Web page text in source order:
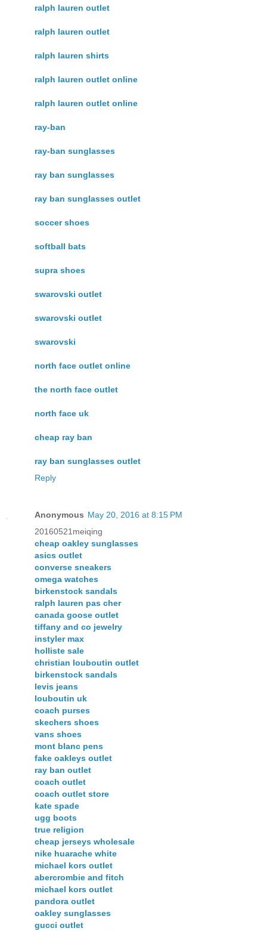
ralph lauren outlet
ralph lauren outlet
ralph lauren shirts
ralph lauren outlet online
ralph lauren outlet online
ray-ban
ray-ban sunglasses
ray ban sunglasses
ray ban sunglasses outlet
soccer shoes
softball bats
supra shoes
swarovski outlet
swarovski outlet
swarovski
north face outlet online
the north face outlet
north face uk
cheap ray ban
ray ban sunglasses outlet
Reply
Anonymous May 20, 2016 at 8:15 PM
20160521meiqing
cheap oakley sunglasses
asics outlet
converse sneakers
omega watches
birkenstock sandals
ralph lauren pas cher
canada goose outlet
tiffany and co jewelry
instyler max
holliste sale
christian louboutin outlet
birkenstock sandals
levis jeans
louboutin uk
coach purses
skechers shoes
vans shoes
mont blanc pens
fake oakleys outlet
ray ban outlet
coach outlet
coach outlet store
kate spade
ugg boots
true religion
cheap jerseys wholesale
nike huarache white
michael kors outlet
abercrombie and fitch
michael kors outlet
pandora outlet
oakley sunglasses
gucci outlet